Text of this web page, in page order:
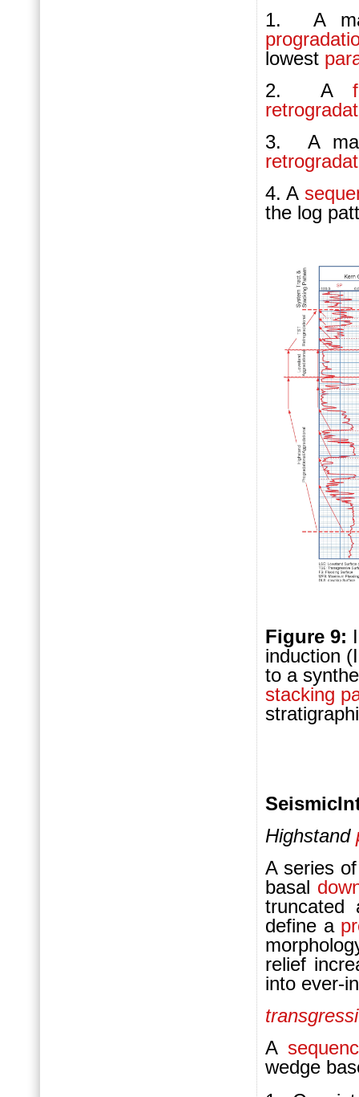
1. A
lowest
2. A
3. A
4. A
the log
Figure 9:
induction
to a
stacking
Highstand
A series
basal
define a
relief
into ever-
A
wedge